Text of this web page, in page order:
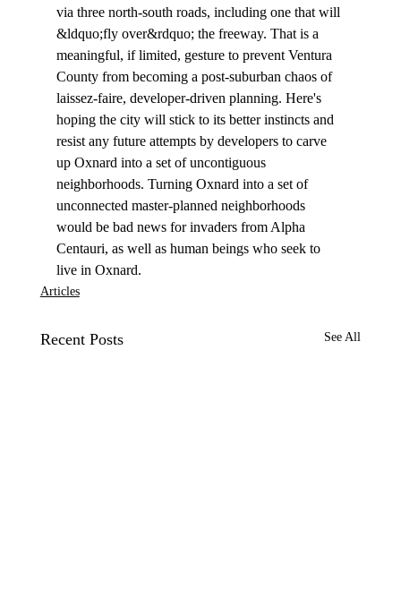
via three north-south roads, including one that will
&ldquo;fly over&rdquo; the freeway. That is a
meaningful, if limited, gesture to prevent Ventura
County from becoming a post-suburban chaos of
laissez-faire, developer-driven planning. Here's
hoping the city will stick to its better instincts and
resist any future attempts by developers to carve
up Oxnard into a set of uncontiguous
neighborhoods. Turning Oxnard into a set of
unconnected master-planned neighborhoods
would be bad news for invaders from Alpha
Centauri, as well as human beings who seek to
live in Oxnard.
Articles
Recent Posts See All